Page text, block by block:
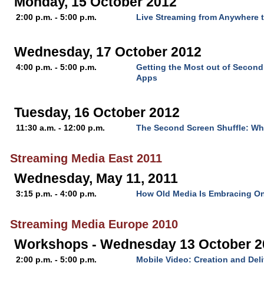
2:00 p.m. - 5:00 p.m. Live Streaming from Anywhere
Wednesday, 17 October 2012
4:00 p.m. - 5:00 p.m.
Getting the Most out of
Apps
Tuesday, 16 October 2012
11:30 a.m. - 12:00 p.m. The Second Screen Shuffle:
Streaming Media East 2011
Wednesday, May 11, 2011
3:15 p.m. - 4:00 p.m. How Old Media Is Embracing
Streaming Media Europe 2010
Workshops - Wednesday 13 October
2:00 p.m. - 5:00 p.m. Mobile Video: Creation and